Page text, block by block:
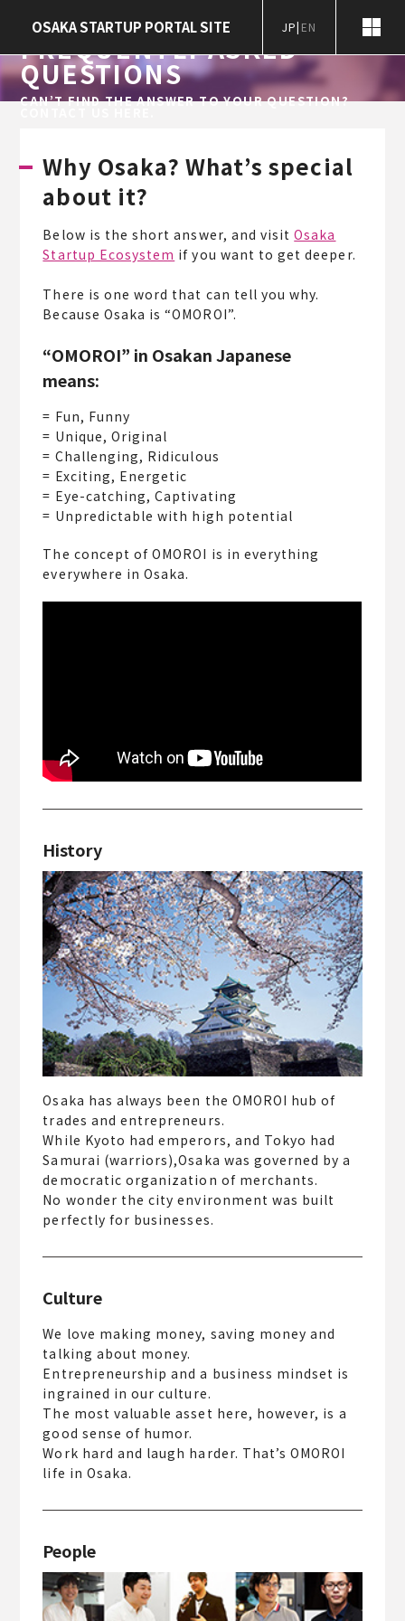
OSAKA STARTUP PORTAL SITE JP| EN
FREQUENTLY ASKED
QUESTIONS
CAN’T FIND THE ANSWER TO YOUR QUESTION?
Why Osaka? What’s special
about it?
Below is the short answer, and visitOsaka
Startup Ecosystem if you want to get deeper.
There is one word that can tell you why.
Because Osaka is “OMOROI”.
“OMOROI” in Osakan Japanese
means:
= Fun, Funny
= Unique, Original
= Challenging, Ridiculous
= Exciting, Energetic
= Eye-catching, Captivating
= Unpredictable with high potential
The concept of OMOROI is in everything
everywhere in Osaka.
History
Osaka has always been the OMOROI hub of
trades and entrepreneurs.
While Kyoto had emperors, and Tokyo had
Samurai (warriors),Osaka was governed by a
democratic organization of merchants.
No wonder the city environment was built
perfectly for businesses.
Culture
We love making money, saving money and
talking about money.
Entrepreneurship and a business mindset is
ingrained in our culture.
The most valuable asset here, however, is a
good sense of humor.
Work hard and laugh harder. That’s OMOROI
life in Osaka.
People